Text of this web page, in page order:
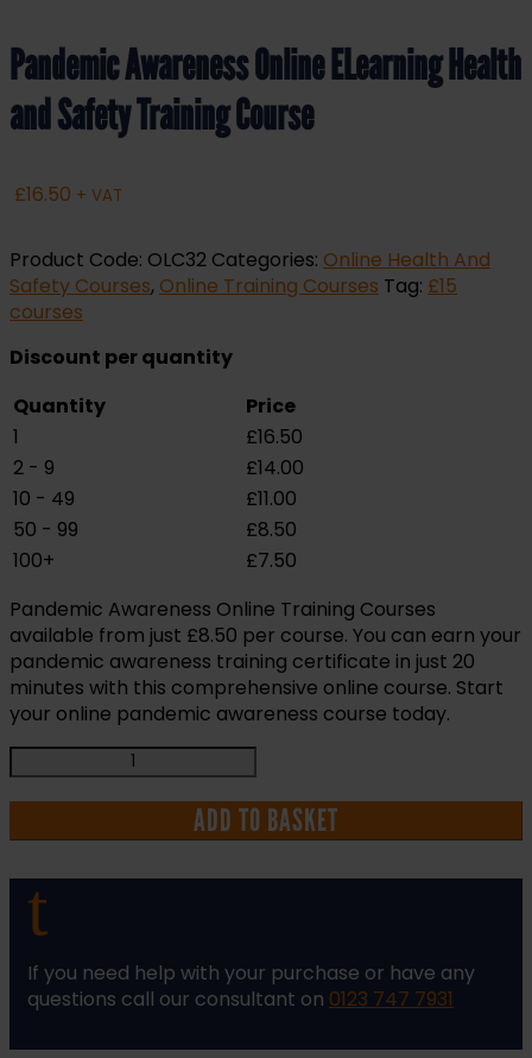
Pandemic Awareness Online ELearning Health
and Safety Training Course
£16.50 + VAT
Product Code: OLC32 Categories: Online Health And
Safety Courses, Online Training Courses Tag: £15
courses
Discount per quantity
Quantity
Price
1
£16.50
2 - 9
£14.00
10 - 49
£11.00
50 - 99
£8.50
100+
£7.50
Pandemic Awareness Online Training Courses
available from just £8.50 per course. You can earn your
pandemic awareness training certificate in just 20
minutes with this comprehensive online course. Start
your online pandemic awareness course today.
Pandemic
Awareness
Online
ELearning
and
Training
Course
quantity
ADD TO BASKET
t
If you need help with your purchase or have any
questions call our consultant on 0123 747 7931